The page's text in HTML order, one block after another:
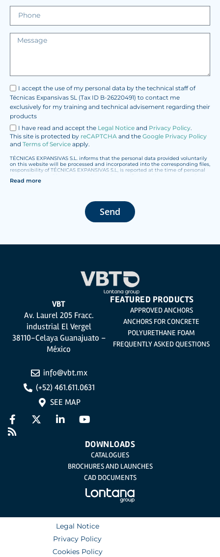
I accept the use of my personal data by the technical staff of
Técnicas Expansivas SL (Tax ID B-26220491) to contact me
exclusively for my training and technical advisement regarding their
products
I have read and accept the Legal Notice and Privacy Policy.
This site is protected by reCAPTCHA and the Google Privacy Policy
and Terms of Service apply.
TÉCNICAS EXPANSIVAS S.L. informs that the personal data provided voluntarily
on this website will be processed and incorporated into the corresponding files,
responsibility of TÉCNICAS EXPANSIVAS S.L, is reported at the time of personal
any of the following: attention to your referred request, complaint or question,
The data in our files are strictly confidential and shall be treated with the
utmost confidentiality and shall comply with all the requirements provided for
high-level personal data, such as those relating to health, as they are not
cancellation and opposition under the provisions of the General Data
Protection Regulation (GDPR) 2016 by sending a letter together with a
photocopy of your ID, to P.I. La Portalada II | c/ Segador 13, 26006 | Logroño (La
Read more
Send
VBT
Av. Laurel 205 Fracc.
industrial El Vergel
38110-Celaya Guanajuato –
México
info@vbt.mx
(+52) 461.611.0631
SEE MAP
FEATURED PRODUCTS
APPROVED ANCHORS
ANCHORS FOR CONCRETE
POLYURETHANE FOAM
FREQUENTLY ASKED QUESTIONS
DOWNLOADS
CATALOGUES
BROCHURES AND LAUNCHES
CAD DOCUMENTS
Legal Notice
Privacy Policy
Cookies Policy